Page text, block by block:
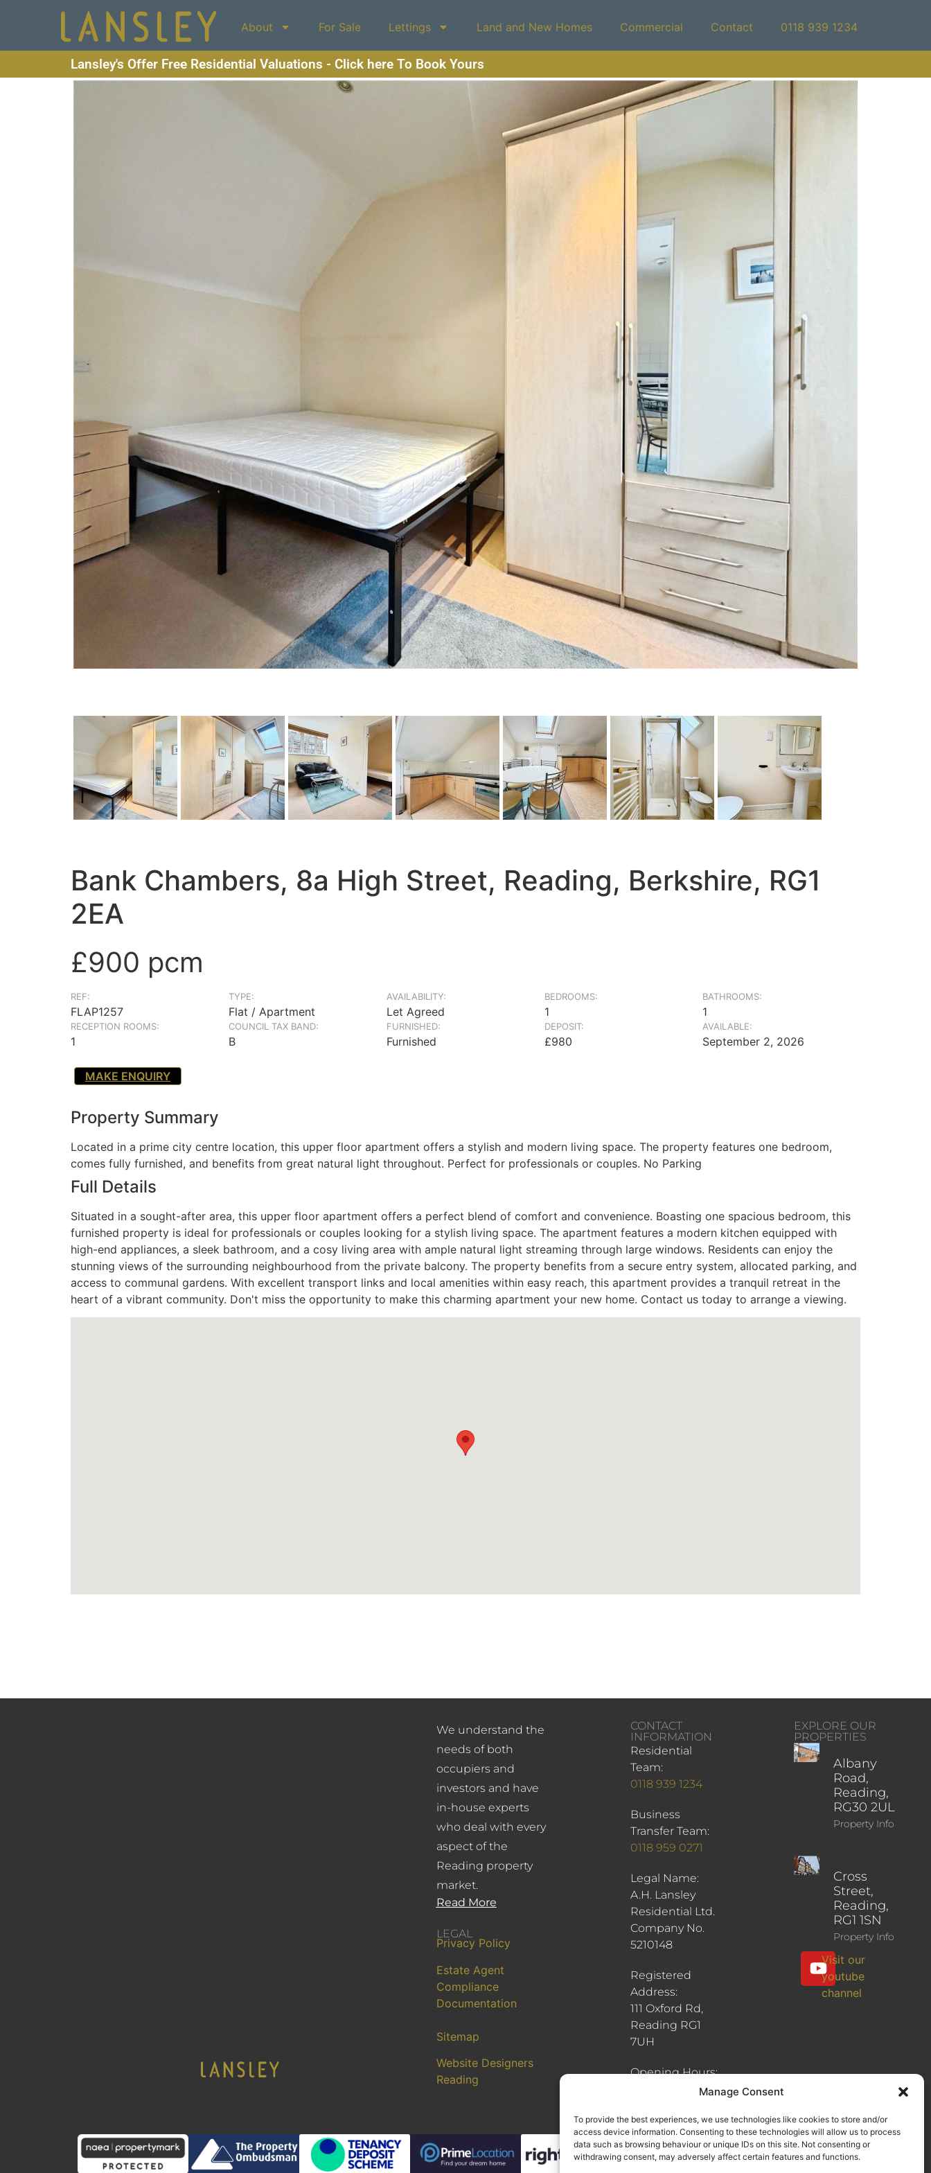
Manage Consent
To provide the best experiences, we use technologies like cookies to store and/or
access device information. Consenting to these technologies will allow us to process
data such as browsing behaviour or unique IDs on this site. Not consenting or
withdrawing consent, may adversely affect certain features and functions.
About For Sale Lettings Land and New Homes Commercial Contact 0118 939 1234
Lansley's Offer Free Residential Valuations - Click here To Book Yours
Bank Chambers, 8a High Street, Reading, Berkshire, RG1
2EA
£900 pcm
REF:
FLAP1257
TYPE:
Flat / Apartment
AVAILABILITY:
Let Agreed
BEDROOMS:
1
BATHROOMS:
1
RECEPTION ROOMS:
1
COUNCIL TAX BAND:
B
FURNISHED:
Furnished
DEPOSIT:
£980
AVAILABLE:
September 2, 2026
MAKE ENQUIRY
Property Summary
Located in a prime city centre location, this upper floor apartment offers a stylish and modern living space. The property features one bedroom,
comes fully furnished, and benefits from great natural light throughout. Perfect for professionals or couples. No Parking
Full Details
Situated in a sought-after area, this upper floor apartment offers a perfect blend of comfort and convenience. Boasting one spacious bedroom, this
furnished property is ideal for professionals or couples looking for a stylish living space. The apartment features a modern kitchen equipped with
high-end appliances, a sleek bathroom, and a cosy living area with ample natural light streaming through large windows. Residents can enjoy the
stunning views of the surrounding neighbourhood from the private balcony. The property benefits from a secure entry system, allocated parking, and
access to communal gardens. With excellent transport links and local amenities within easy reach, this apartment provides a tranquil retreat in the
heart of a vibrant community. Don't miss the opportunity to make this charming apartment your new home. Contact us today to arrange a viewing.
We understand the
needs of both
occupiers and
investors and have
in-house experts
who deal with every
aspect of the
Reading property
market.
Read More
LEGAL
Privacy Policy
Estate Agent
Compliance
Documentation
Sitemap
Website Designers
Reading
CONTACT
INFORMATION
Residential
Team:
0118 939 1234
Business
Transfer Team:
0118 959 0271
Legal Name:
A.H. Lansley
Residential Ltd.
Company No.
5210148
Registered
Address:
111 Oxford Rd,
Reading RG1
7UH
Opening Hours:
8:30am - 6pm
EXPLORE OUR
PROPERTIES
Albany
Road,
Reading,
RG30 2UL
Property Info
Cross
Street,
Reading,
RG1 1SN
Property Info
Visit our
youtube
channel